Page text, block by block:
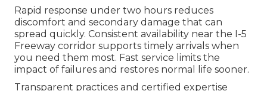
Rapid response under two hours reduces
discomfort and secondary damage that can
spread quickly. Consistent availability near the I-5
Freeway corridor supports timely arrivals when
you need them most. Fast service limits the
impact of failures and restores normal life sooner.
Transparent practices and certified expertise